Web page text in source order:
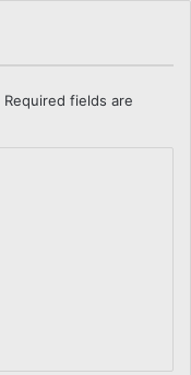
Required fields are